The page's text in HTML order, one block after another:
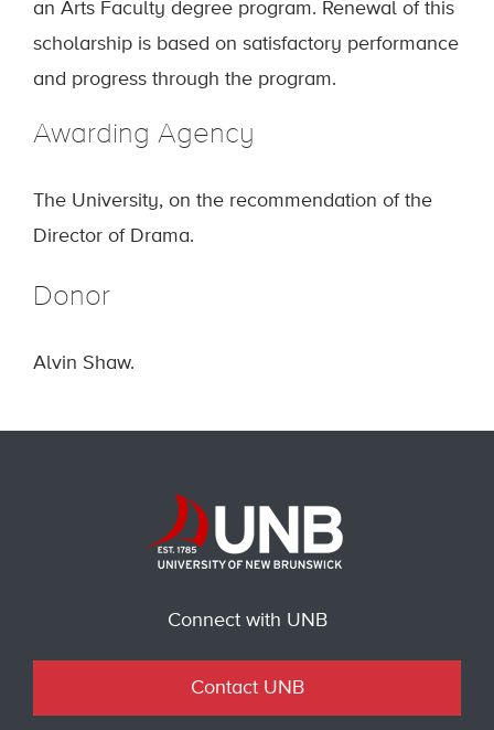
an Arts Faculty degree program. Renewal of this
scholarship is based on satisfactory performance
and progress through the program.
Awarding Agency
The University, on the recommendation of the
Director of Drama.
Donor
Alvin Shaw.
Connect with UNB
Contact UNB